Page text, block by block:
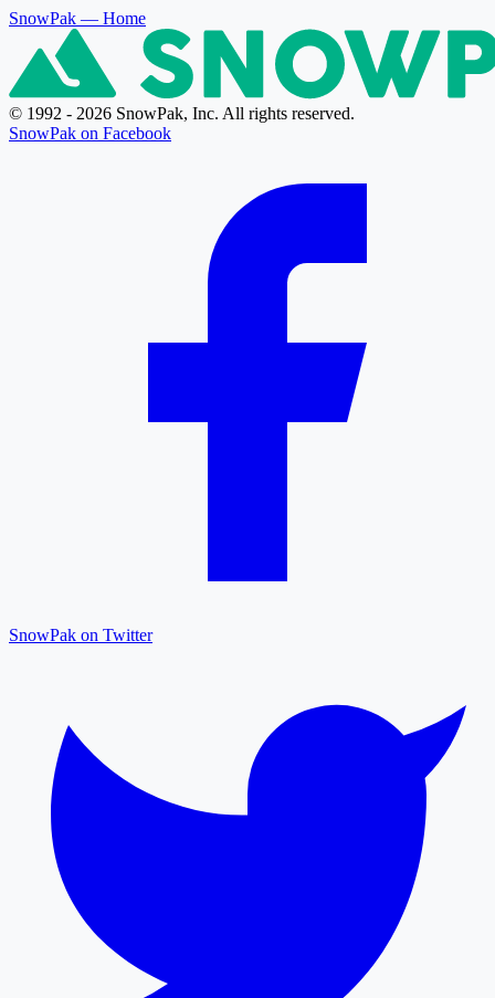
SnowPak — Home
© 1992 - 2026 SnowPak, Inc. All rights reserved.
SnowPak on Facebook
SnowPak on Twitter